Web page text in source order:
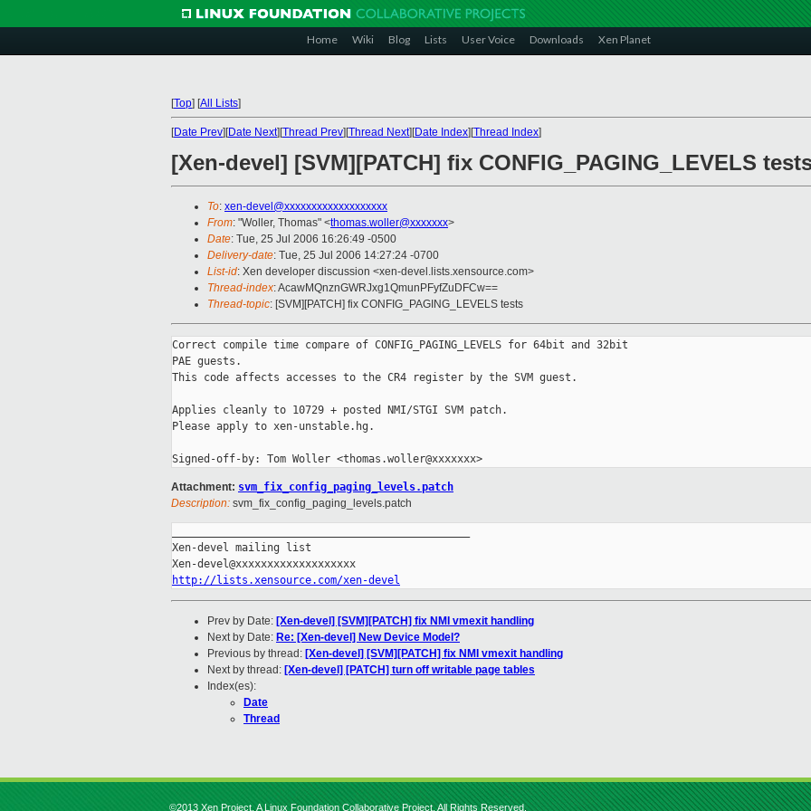
Home Wiki Blog Lists User Voice Downloads Xen Planet
[Top] [All Lists]
[Date Prev][Date Next][Thread Prev][Thread Next][Date Index][Thread Index]
[Xen-devel] [SVM][PATCH] fix CONFIG_PAGING_LEVELS
To: xen-devel@xxxxxxxxxxxxxxxxxxx
From: "Woller, Thomas" <thomas.woller@xxxxxxx>
Date: Tue, 25 Jul 2006 16:26:49 -0500
Delivery-date: Tue, 25 Jul 2006 14:27:24 -0700
List-id: Xen developer discussion <xen-devel.lists.xensource.com>
Thread-index: AcawMQnznGWRJxg1QmunPFyfZuDFCw==
Thread-topic: [SVM][PATCH] fix CONFIG_PAGING_LEVELS tests
Correct compile time compare of CONFIG_PAGING_LEVELS for 64bit and 32bit
PAE guests.
This code affects accesses to the CR4 register by the SVM guest.
Applies cleanly to 10729 + posted NMI/STGI SVM patch.
Please apply to xen-unstable.hg.
Attachment: svm_fix_config_paging_levels.patch
Description: svm_fix_config_paging_levels.patch
Xen-devel mailing list
http://lists.xensource.com/xen-devel
Prev by Date: [Xen-devel] [SVM][PATCH] fix NMI vmexit handling
Next by Date: Re: [Xen-devel] New Device Model?
Previous by thread: [Xen-devel] [SVM][PATCH] fix NMI vmexit handling
Next by thread: [Xen-devel] [PATCH] turn off writable page tables
Index(es):
Date
Thread
©2013 Xen Project, A Linux Foundation Collaborative Project. All Rights Reserved.